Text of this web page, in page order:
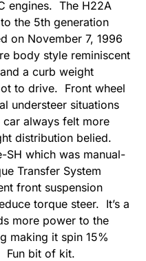
engines. The H22A
the 5th generation
on November 7, 1996
body style reminiscent
a curb weight
to drive. Front wheel
understeer situations
always felt more
distribution belied.
SH which was manual-
Transfer System
front suspension
torque steer. It’s a
more power to the
making it spin 15%
Fun bit of kit.